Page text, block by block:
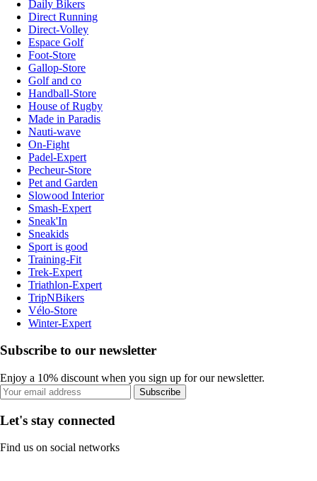
Daily Bikers
Direct Running
Direct-Volley
Espace Golf
Foot-Store
Gallop-Store
Golf and co
Handball-Store
House of Rugby
Made in Paradis
Nauti-wave
On-Fight
Padel-Expert
Pecheur-Store
Pet and Garden
Slowood Interior
Smash-Expert
Sneak'In
Sneakids
Sport is good
Training-Fit
Trek-Expert
Triathlon-Expert
TripNBikers
Vélo-Store
Winter-Expert
Subscribe to our newsletter
Enjoy a 10% discount when you sign up for our newsletter.
Subscribe
Let's stay connected
Find us on social networks